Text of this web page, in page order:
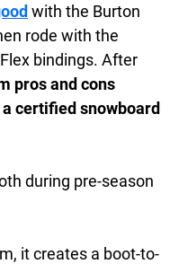
with the Burton
rode with the
bindings. After
pros and cons
certified snowboard
during pre-season
it creates a boot-to-